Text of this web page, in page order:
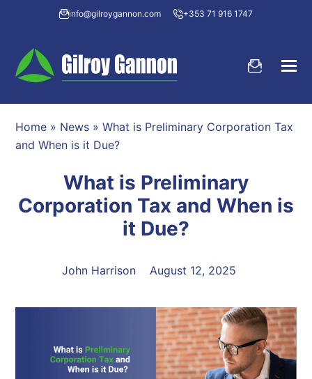
info@gilroygannon.com +353 71 916 1747
Home » News »What is Preliminary Corporation Tax
and When is it Due?
What is Preliminary
Corporation Tax and When is
it Due?
John Harrison August 12, 2025